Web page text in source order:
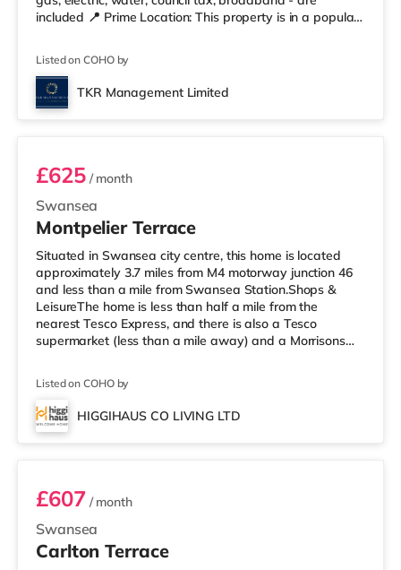
included 📍 Prime Location: This property is in a popular
cafes & restaurants, beach, Marina, the city centre, and
other amenities. 🚆 Easy access to M4 & public transport
✨ Summary 1 month Deposit£143.75 (1 we
Listed on COHO by
TKR Management Limited
Room 4
Swansea
£625/ month
Montpelier Terrace
Situated in Swansea city centre, this home is located
approximately 3.7 miles from M4 motorway junction 46
and less than a mile from Swansea Station.Shops &
LeisureThe home is less than half a mile from the
nearest Tesco Express, and there is also a Tesco
supermarket (less than a mile away) and a Morrisons
cinema less than a mile from the home in Swansea.
TransportRailway stations: The nearest station is
Swansea Station (0.7 miles). Motorway Junctions: M4 J46
Listed on COHO by
HIGGIHAUS CO LIVING LTD
Room 7
Swansea
£607 / month
Carlton Terrace